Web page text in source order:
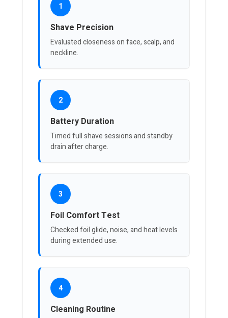
1
Shave Precision
Evaluated closeness on face, scalp, and
neckline.
2
Battery Duration
Timed full shave sessions and standby
drain after charge.
3
Foil Comfort Test
Checked foil glide, noise, and heat levels
during extended use.
4
Cleaning Routine